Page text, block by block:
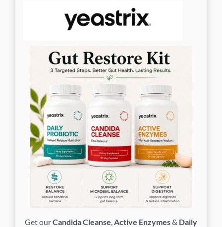
Get ourCandida Cleanse,Active Enzymes& Daily